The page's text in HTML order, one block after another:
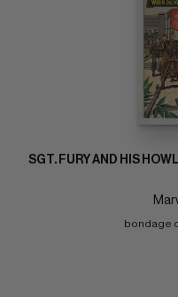
SGT. FURY AND HIS
bondage